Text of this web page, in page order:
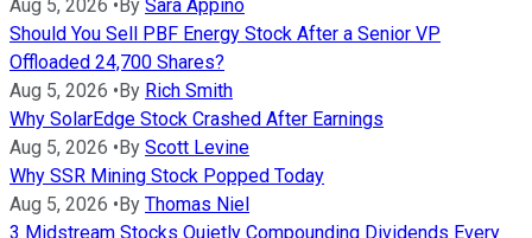
Aug 5, 2026 • By Sara Appino
Should You Sell PBF Energy Stock After a Senior VP
Offloaded 24,700 Shares?
Aug 5, 2026 • By Rich Smith
Why SolarEdge Stock Crashed After Earnings
Aug 5, 2026 • By Scott Levine
Why SSR Mining Stock Popped Today
Aug 5, 2026 • By Thomas Niel
3 Midstream Stocks Quietly Compounding Dividends Every